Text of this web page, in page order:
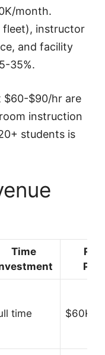
month.
fleet), instructor
and facility
35%.
$60-$90/hr are
instruction
students is
Time
time $60K-